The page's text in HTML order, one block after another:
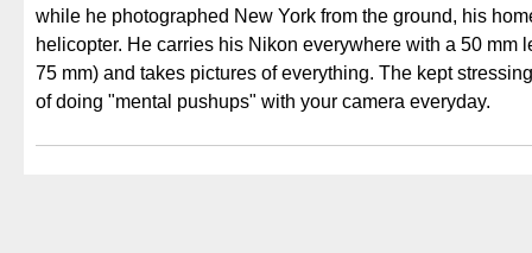
while he photographed New York from the ground, his
helicopter. He carries his Nikon everywhere with a 50 mm
75 mm) and takes pictures of everything. The kept
of doing "mental pushups" with your camera everyday.